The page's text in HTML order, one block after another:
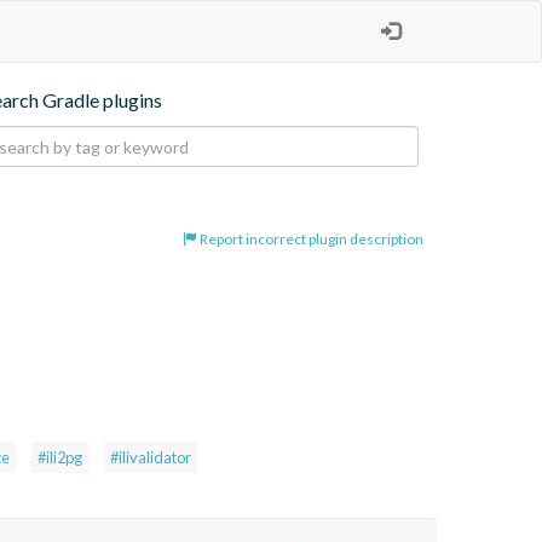
Gradle plugins
Report incorrect plugin description
#ili2pg #ilivalidator